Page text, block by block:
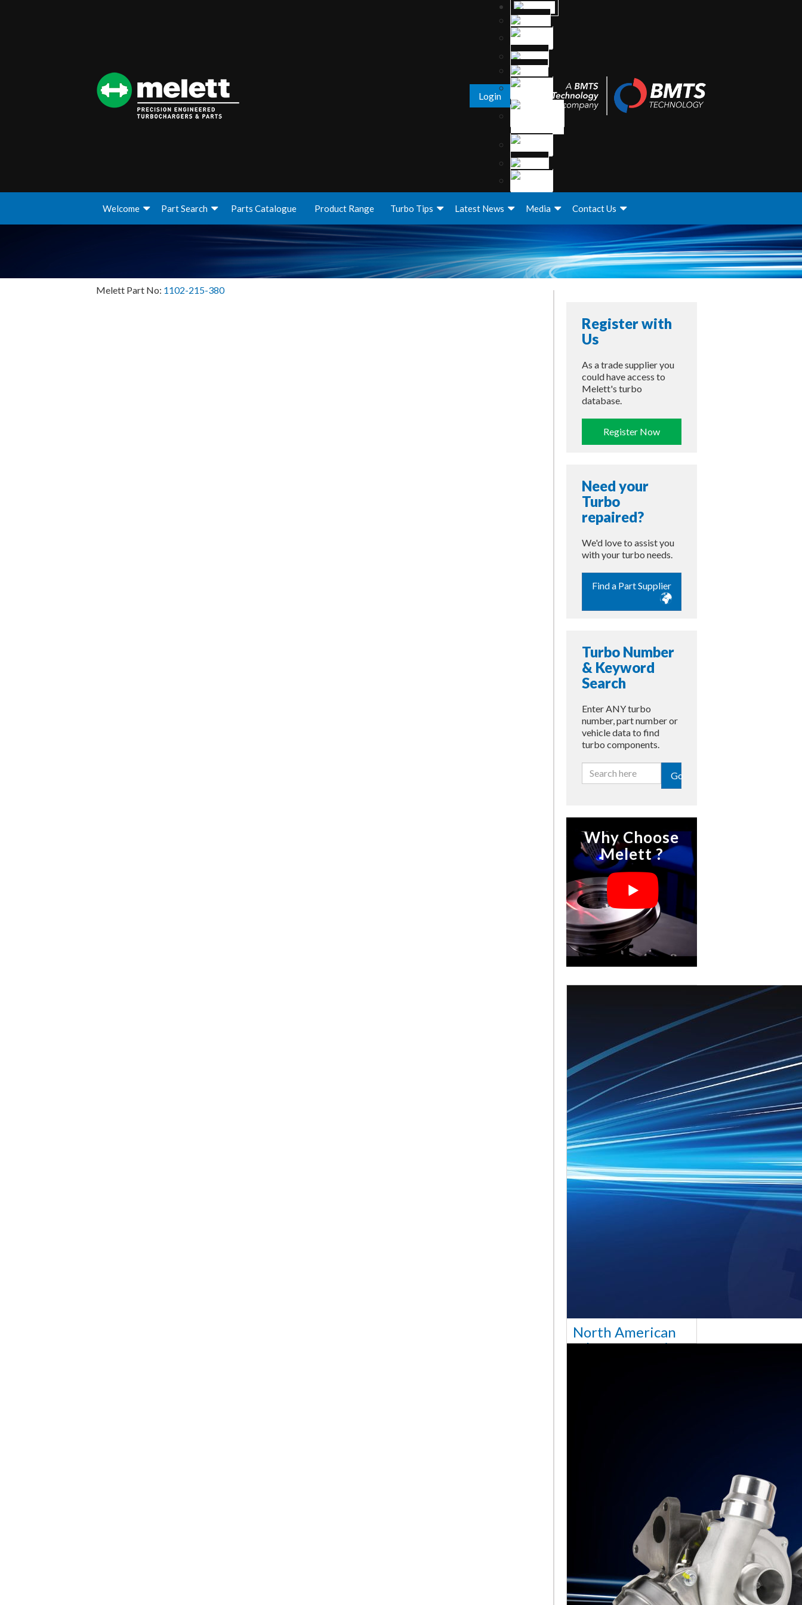
Login
Welcome Part Search Parts Catalogue Product Range Turbo Tips Latest News Media Contact Us
Melett Part No: 1102-215-380
Register with
Us
As a trade supplier you
could have access to
Melett's turbo
database.
Register Now
Need your
Turbo
repaired?
We'd love to assist you
with your turbo needs.
Find a Part Supplier
Turbo Number
& Keyword
Search
Enter ANY turbo
number, part number or
vehicle data to find
turbo components.
Go
Why Choose
Melett ?
North American
sales team senior